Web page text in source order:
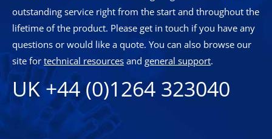
outstanding service right from the start and throughout the
lifetime of the product. Please get in touch if you have any
questions or would like a quote. You can also browse our
site fortechnical resources and general support.
UK +44 (0)1264 323040